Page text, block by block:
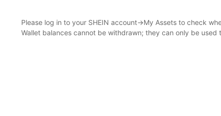
Please log in to your SHEIN account→My Assets to check
Wallet balances cannot be withdrawn; they can only be